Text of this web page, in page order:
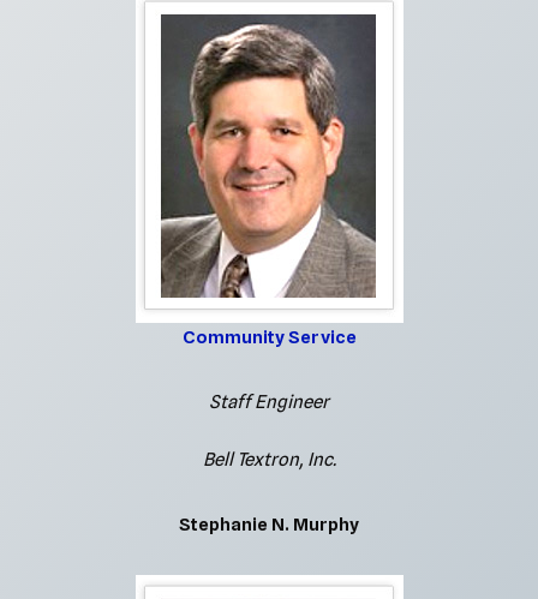
Community Service
Staff Engineer
Bell Textron, Inc.
Stephanie N. Murphy